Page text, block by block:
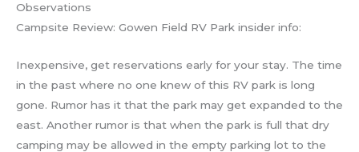
Observations
Campsite Review: Gowen Field RV Park insider info:
Inexpensive, get reservations early for your stay. The time
in the past where no one knew of this RV park is long
gone. Rumor has it that the park may get expanded to the
east. Another rumor is that when the park is full that dry
camping may be allowed in the empty parking lot to the